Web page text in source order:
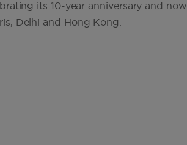
its 10-year anniversary and now
Delhi and Hong Kong.